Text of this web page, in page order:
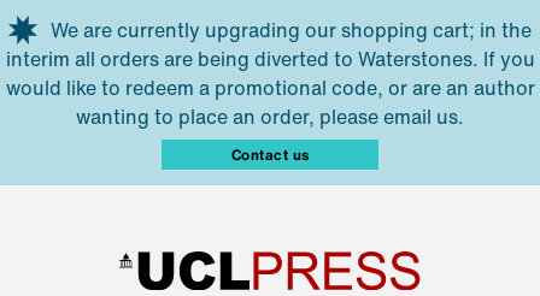
Skip to main content
We are currently upgrading our shopping cart; in the
interim all orders are being diverted to Waterstones. If you
would like to redeem a promotional code, or are an author
wanting to place an order, please email us.
Contact us